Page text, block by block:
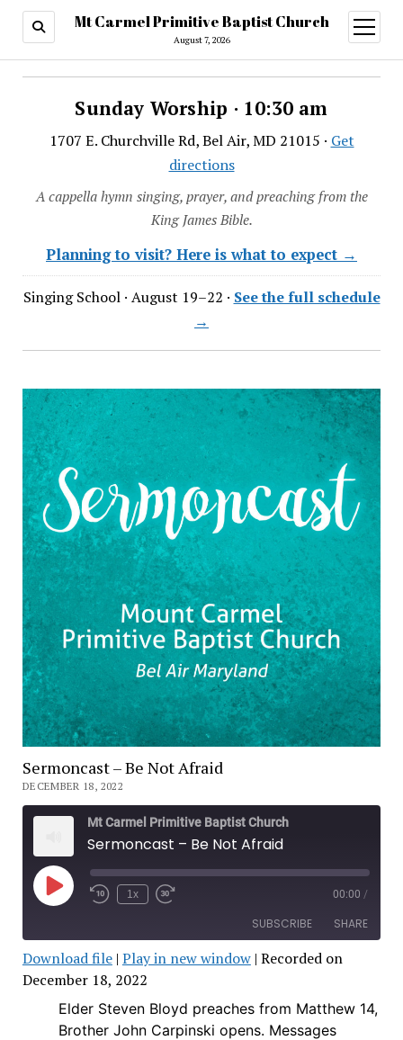
Mt Carmel Primitive Baptist Church
August 7, 2026
open
menu
Sunday Worship · 10:30 am
1707 E. Churchville Rd, Bel Air, MD 21015 · Get
directions
A cappella hymn singing, prayer, and preaching from the
King James Bible.
Planning to visit? Here is what to expect →
Singing School · August 19–22 · See the full schedule
→
Sermoncast – Be Not Afraid
DECEMBER 18, 2022
Mt Carmel Primitive Baptist Church
Sermoncast – Be Not Afraid
Play
Episode Rewind
1x
Fast
seconds
00:00 /
SUBSCRIBE SHARE
RSS FEED
SHARE
LINK
Download file| Play in new window| Recorded on
December 18, 2022
Elder Steven Bloyd preaches from Matthew 14,
Brother John Carpinski opens. Messages